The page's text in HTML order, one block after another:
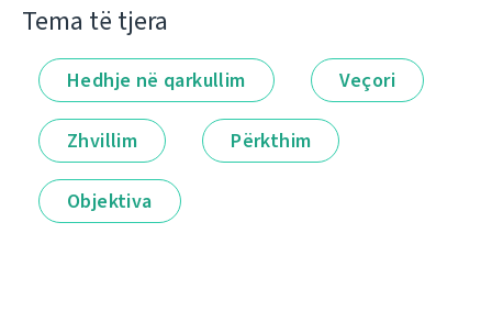
Tema të tjera
Hedhje në qarkullim Veçori
Zhvillim Përkthim
Objektiva